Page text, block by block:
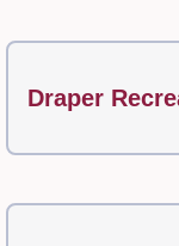
Draper